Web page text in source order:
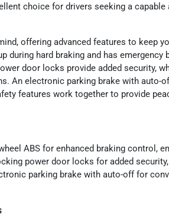
choice for drivers seeking a capable
offering advanced features to keep
during hard braking and has emergency
door locks provide added security,
An electronic parking brake with auto-
features work together to provide
ABS for enhanced braking control,
power door locks for added
parking brake with auto-off for